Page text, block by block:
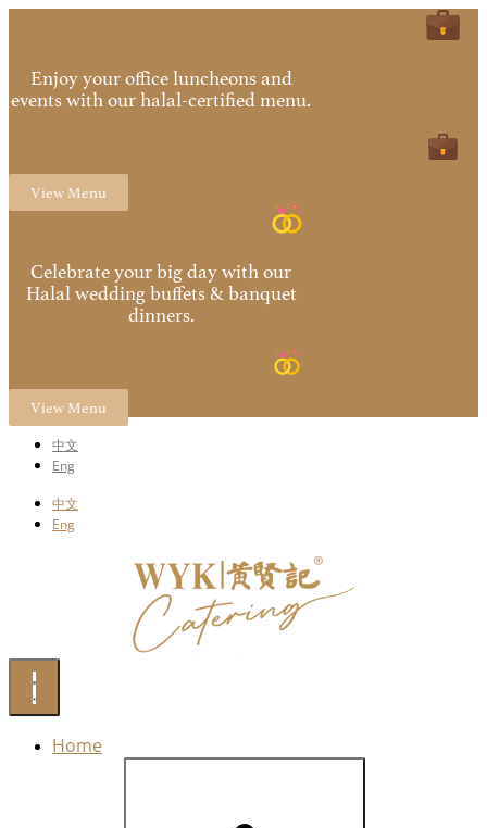
Enjoy your office luncheons and
events with our halal-certified menu.
View Menu
Celebrate your big day with our
Halal wedding buffets & banquet
dinners.
View Menu
中文
Eng
中文
Eng
Home